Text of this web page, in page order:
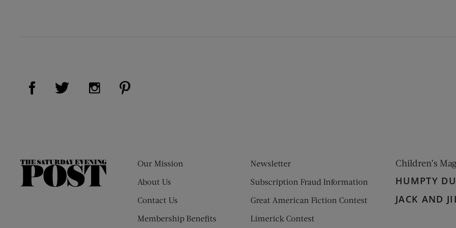
Visit Us on Facebook (opens new window)
Visit Us on Twitter (opens new window)
Visit Us on Instagram (opens new window)
The
Our Mission
About Us
Contact Us
Membership Benefits
Newsletter
Subscription Fraud Information
Great American Fiction Contest
Limerick Contest
Children’s
HUMPTY
JACK AND